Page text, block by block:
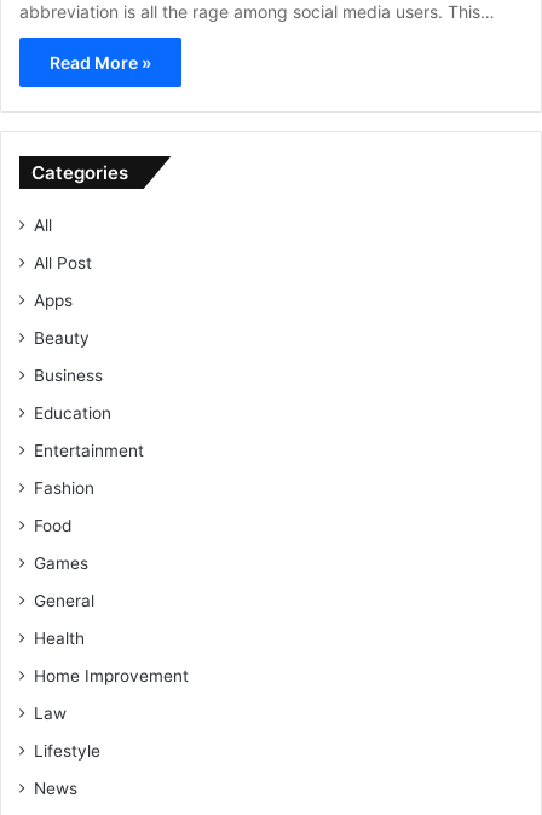
abbreviation is all the rage among social media users. This…
Read More »
Categories
All
All Post
Apps
Beauty
Business
Education
Entertainment
Fashion
Food
Games
General
Health
Home Improvement
Law
Lifestyle
News